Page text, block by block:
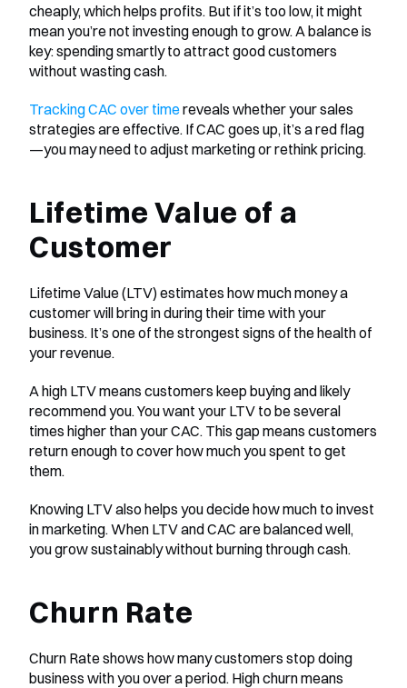
cheaply, which helps profits. But if it’s too low, it might
mean you’re not investing enough to grow. A balance is
key: spending smartly to attract good customers
without wasting cash.
Tracking CAC over time reveals whether your sales
strategies are effective. If CAC goes up, it’s a red flag
—you may need to adjust marketing or rethink pricing.
Lifetime Value of a
Customer
Lifetime Value (LTV) estimates how much money a
customer will bring in during their time with your
business. It’s one of the strongest signs of the health of
your revenue.
A high LTV means customers keep buying and likely
recommend you. You want your LTV to be several
times higher than your CAC. This gap means customers
return enough to cover how much you spent to get
them.
Knowing LTV also helps you decide how much to invest
in marketing. When LTV and CAC are balanced well,
you grow sustainably without burning through cash.
Churn Rate
Churn Rate shows how many customers stop doing
business with you over a period. High churn means